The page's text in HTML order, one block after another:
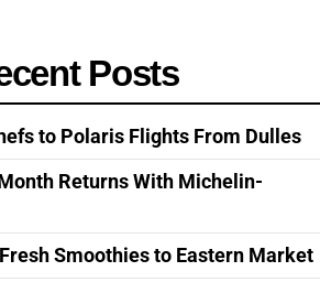
Posts
to Polaris Flights From Dulles
Returns With Michelin-
Smoothies to Eastern Market